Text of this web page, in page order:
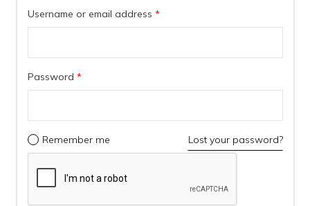
Username or email address *
Password *
Remember me Lost your password?